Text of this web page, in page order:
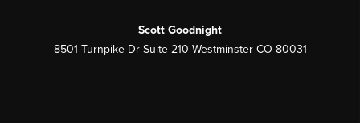
Scott Goodnight
8501 Turnpike Dr Suite 210 Westminster CO 80031